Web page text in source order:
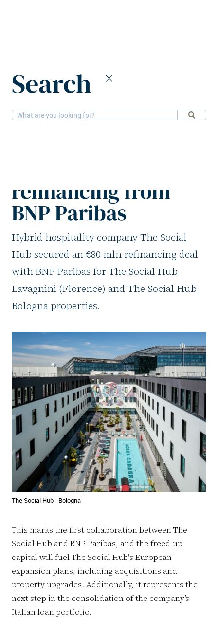
Search
11-6-2025Alternatives
refinancing from
BNP Paribas
Hybrid hospitality company The Social
Hub secured an €80 mln refinancing deal
with BNP Paribas for The Social Hub
Lavagnini (Florence) and The Social Hub
Bologna properties.
The Social Hub - Bologna
This marks the first collaboration between The
Social Hub and BNP Paribas, and the freed-up
capital will fuel The Social Hub's European
expansion plans, including acquisitions and
property upgrades. Additionally, it represents the
next step in the consolidation of the company’s
Italian loan portfolio.